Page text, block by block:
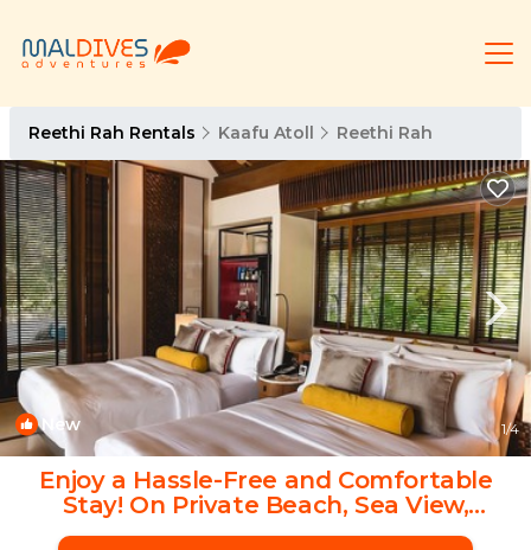
Reethi Rah Rentals Kaafu Atoll Reethi Rah
New 1/4
Enjoy a Hassle-Free and Comfortable
Stay! On Private Beach, Sea View,
Balcony! | Hotel in Atoll de Male Nord